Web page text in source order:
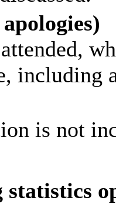
including
is not
statistics